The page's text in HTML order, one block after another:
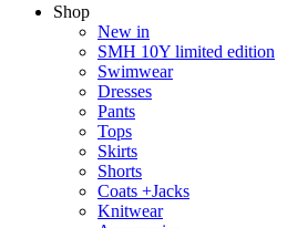
Shop
New in
SMH 10Y limited edition
Swimwear
Dresses
Pants
Tops
Skirts
Shorts
Coats +Jacks
Knitwear